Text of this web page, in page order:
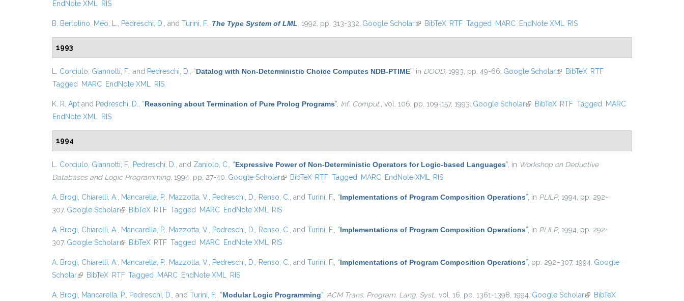
EndNote XML
RIS
B. Bertolino Meo, L. Pedreschi, D. , and Turini, F. The Type System of LML . 1992, pp. 313-332. Google Scholar(link is external)
BibTeX RTF Tagged MARC EndNote XML RIS
1993
L. Corciulo Giannotti, F. , and Pedreschi, D. “Datalog with Non-Deterministic Choice Computes NDB-PTIME” , in DOOD, 1993, pp. 49-66. Google Scholar(link is external)
BibTeX RTF
Tagged
MARC EndNote XML RIS
K. R. Apt and Pedreschi, D. “Reasoning about Termination of Pure Prolog Programs” Inf. Comput. , vol. 106, pp. 109-157, 1993. Google Scholar(link is external)
BibTeX RTF Tagged
MARC
EndNote XML
RIS
1994
L. Corciulo Giannotti, F. Pedreschi, D. , and Zaniolo, C. “Expressive Power of Non-Deterministic Operators for Logic-based Languages” , in Workshop on Deductive
Databases and Logic Programming, 1994, pp. 27-40. Google Scholar(link is external)
BibTeX RTF Tagged MARC EndNote XML RIS
A. Brogi Chiarelli, A. Mancarella, P. Mazzotta, V. Pedreschi, D. Renso, C. , and Turini, F. “Implementations of Program Composition Operations” , in PLILP, 1994, pp. 292-
307. Google Scholar(link is external)
BibTeX RTF Tagged MARC EndNote XML RIS
A. Brogi Chiarelli, A. Mancarella, P. Mazzotta, V. Pedreschi, D. Renso, C. , and Turini, F. “Implementations of Program Composition Operations” , in PLILP, 1994, pp. 292-
307. Google Scholar(link is external)
BibTeX RTF Tagged MARC EndNote XML RIS
A. Brogi Chiarelli, A. Mancarella, P. Mazzotta, V. Pedreschi, D. Renso, C. , and Turini, F. “Implementations of Program Composition Operations” , pp. 292–307, 1994. Google
Scholar(link is external)
BibTeX RTF Tagged MARC EndNote XML RIS
A. Brogi Mancarella, P. Pedreschi, D. , and Turini, F. “Modular Logic Programming” ACM Trans. Program. Lang. Syst. , vol. 16, pp. 1361-1398, 1994. Google Scholar(link is external)
BibTeX